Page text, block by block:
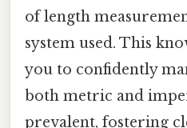
of length
system used. This
you to confidently
both metric and
prevalent, fostering